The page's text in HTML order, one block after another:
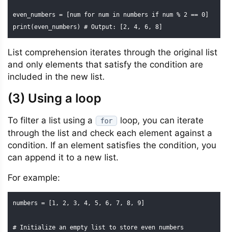
even_numbers = [num for num in numbers if num % 2 == 0]
print(even_numbers) # Output: [2, 4, 6, 8]
List comprehension iterates through the original list
and only elements that satisfy the condition are
included in the new list.
(3) Using a loop
To filter a list using a for
loop, you can iterate
through the list and check each element against a
condition. If an element satisfies the condition, you
can append it to a new list.
For example:
numbers = [1, 2, 3, 4, 5, 6, 7, 8, 9]
# Initialize an empty list to store even numbers